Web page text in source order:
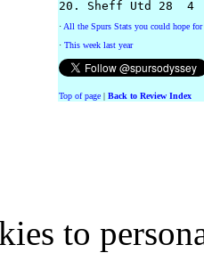
· All the Spurs Stats you could hope for
· This week last year
Top of page | Back to Review Index
to